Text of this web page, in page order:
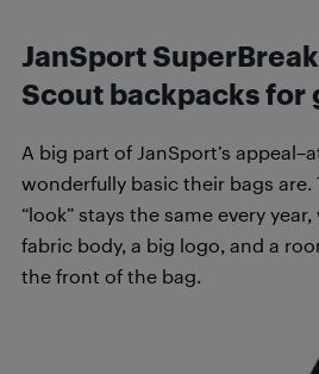
JanSport
Scout backpacks for
A big part of JanSport’s
wonderfully basic their bags are.
“look” stays the same every
fabric body, a big logo, and a
the front of the bag.